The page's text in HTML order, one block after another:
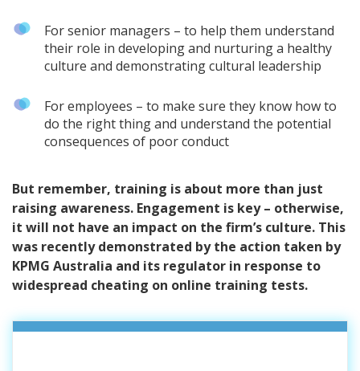
For senior managers – to help them understand
their role in developing and nurturing a healthy
culture and demonstrating cultural leadership
For employees – to make sure they know how to
do the right thing and understand the potential
consequences of poor conduct
But remember, training is about more than just
raising awareness. Engagement is key – otherwise,
it will not have an impact on the firm’s culture. This
was recently demonstrated by the action taken by
KPMG Australia and its regulator in response to
widespread cheating on online training tests.